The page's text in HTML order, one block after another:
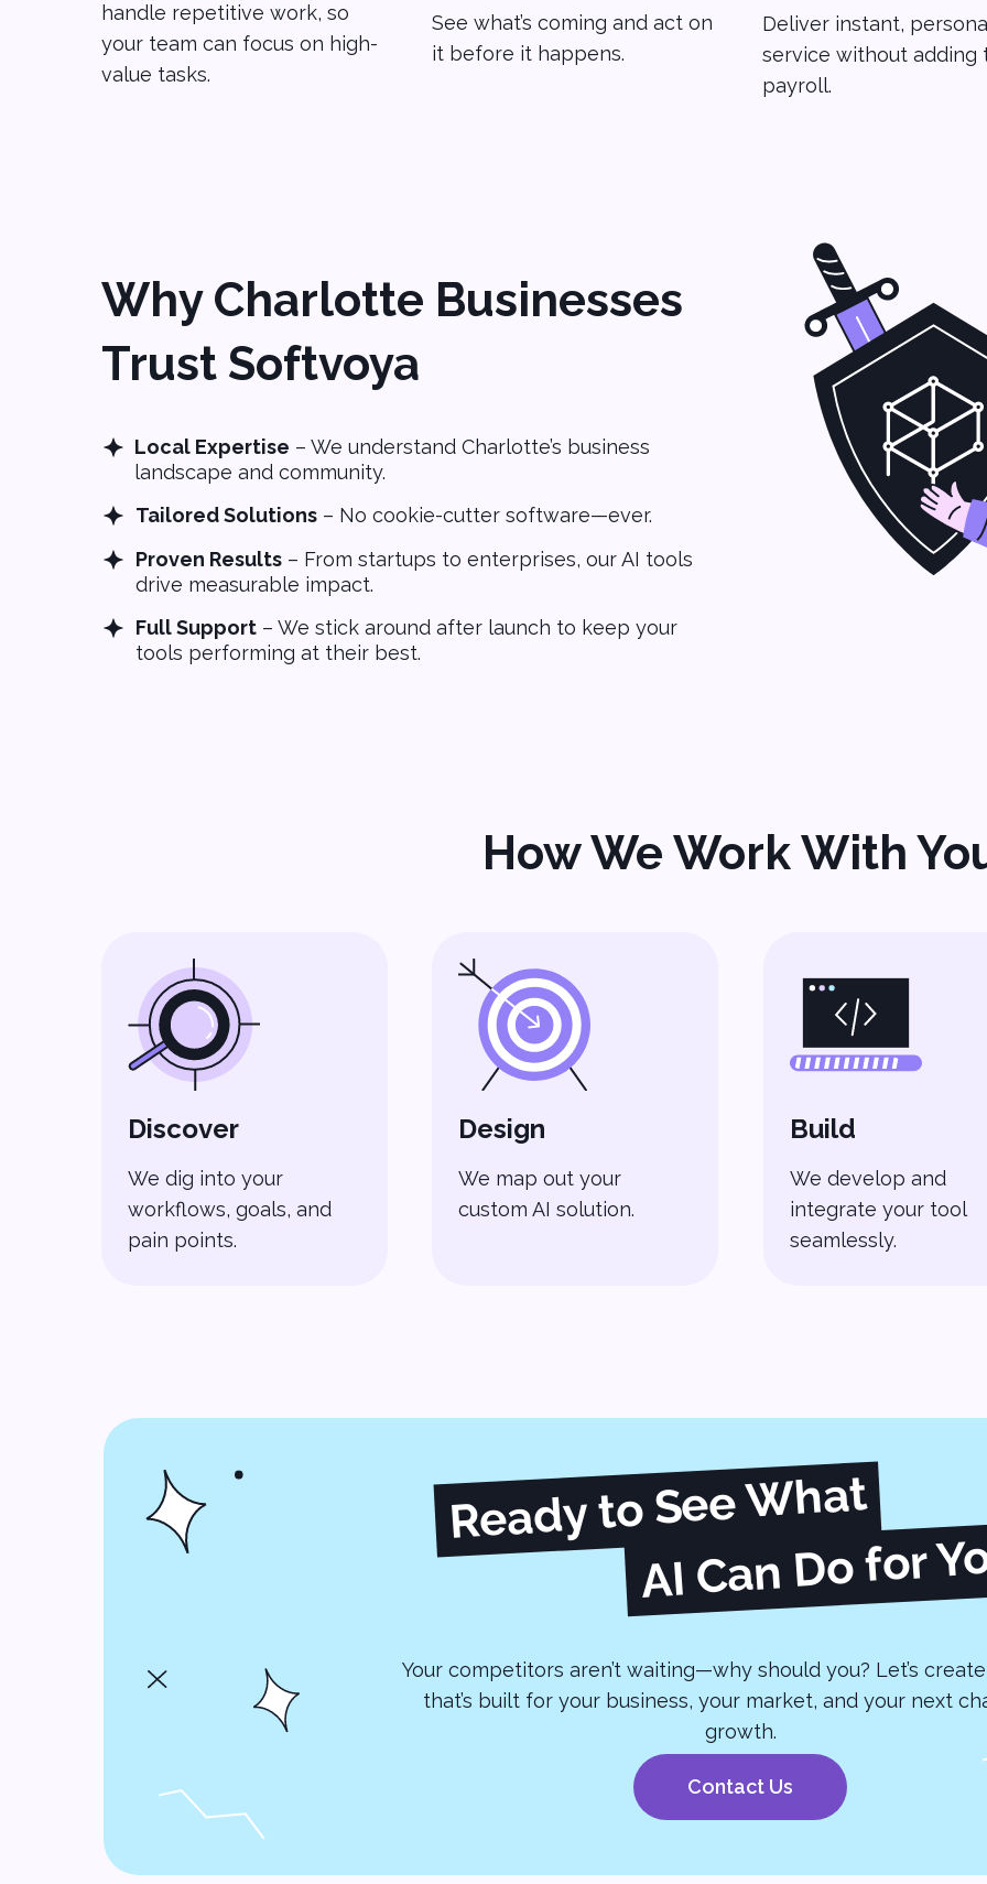
handle repetitive work, so
your team can focus on high-
value tasks.
See what’s coming and act on
it before it happens.
Deliver instant,
service without adding
payroll.
Why Charlotte Businesses
Trust Softvoya
Local Expertise – We understand Charlotte’s business
landscape and community.
Tailored Solutions – No cookie-cutter software—ever.
Proven Results – From startups to enterprises, our AI tools
drive measurable impact.
Full Support – We stick around after launch to keep your
tools performing at their best.
How We Work With
Build
We develop and
integrate your tool
seamlessly.
Design
We map out your
custom AI solution.
Discover
We dig into your
workflows, goals, and
pain points.
Contact Us
Your competitors aren’t waiting—why should you? Let’s
that’s built for your business, your market, and your next
growth.
Ready to See What
AI Can Do for